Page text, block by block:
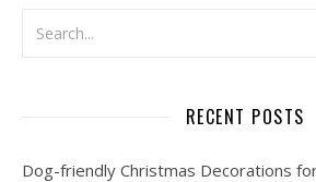
RECENT POSTS
Dog-friendly Christmas Decorations